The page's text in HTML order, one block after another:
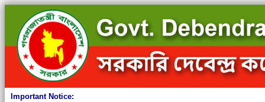
Important Notice: